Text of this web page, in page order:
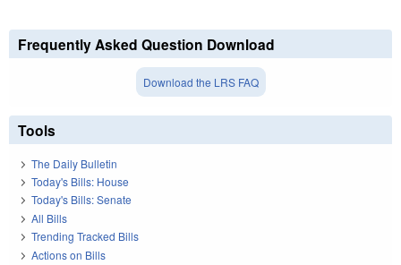
Frequently Asked Question Download
Download the LRS FAQ
Tools
The Daily Bulletin
Today's Bills: House
Today's Bills: Senate
All Bills
Trending Tracked Bills
Actions on Bills